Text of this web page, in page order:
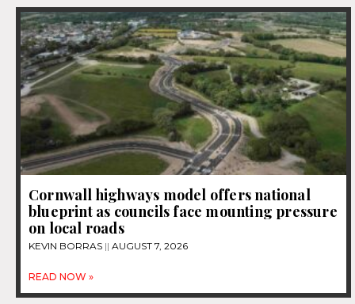
Cornwall highways model offers national
blueprint as councils face mounting pressure
on local roads
KEVIN BORRAS AUGUST 7, 2026
READ NOW »